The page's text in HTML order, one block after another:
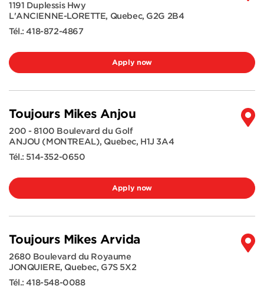
1191 Duplessis Hwy
L'ANCIENNE-LORETTE, Quebec, G2G 2B4
Tél.:418-872-4867
Apply now
Toujours Mikes Anjou
200 - 8100 Boulevard du Golf
ANJOU (MONTREAL), Quebec, H1J 3A4
Tél.: 514-352-0650
Apply now
Toujours Mikes Arvida
2680 Boulevard du Royaume
JONQUIERE, Quebec, G7S 5X2
Tél.:418-548-0088